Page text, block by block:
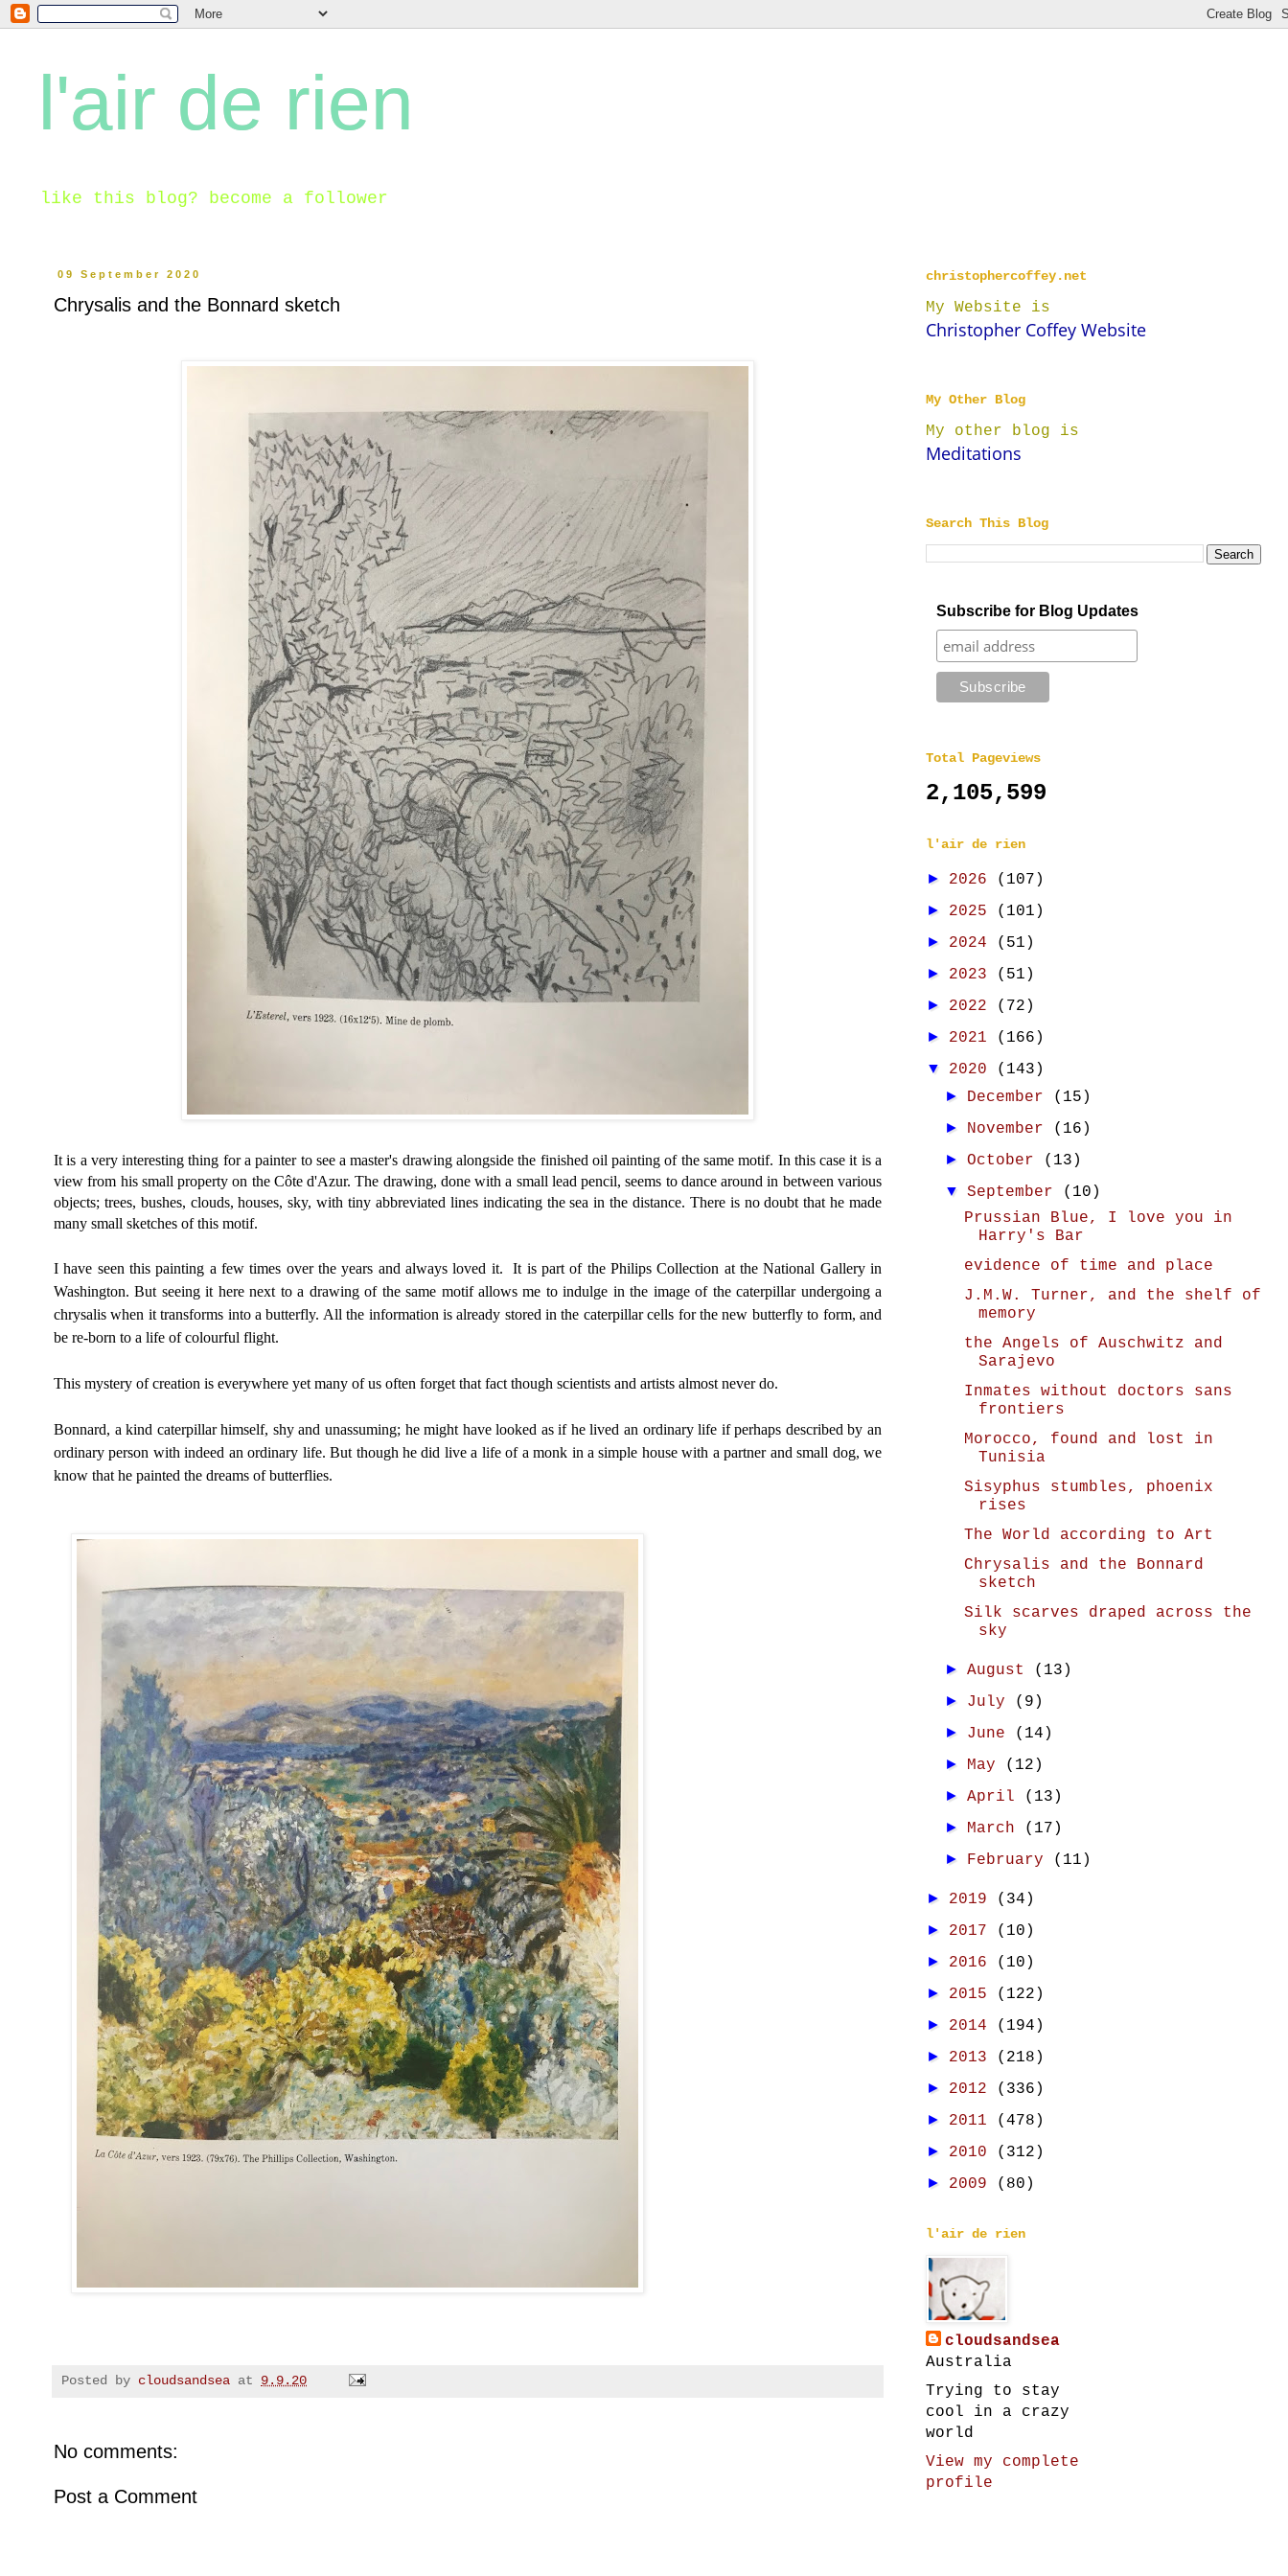
l'air de rien
like this blog? become a follower
09 September 2020
Chrysalis and the Bonnard sketch
It is a very interesting thing for a painter to see a master's drawing alongside the finished oil painting of the same motif. In this case it is a
view from his small property on the Côte d'Azur. The drawing, done with a small leadpencil, seems to dance around in between various
objects; trees, bushes, clouds, houses, sky, with tiny abbreviated lines indicating the sea in the distance. There is no doubt that he made
many small sketches of this motif.
I have seen this painting a few times over the years and always loved it. It is part of the Philips Collection at the National Gallery in
Washington. But seeing it here next to a drawing of the same motif allows me to indulge in the image ofthe caterpillar undergoing a
chrysalis when it transforms into a butterfly. All the information is already stored in the caterpillar cells for the new butterfly to form, and
be re-born to a life of colourful flight.
This mystery of creation is everywhere yet many of us often forget that fact though scientists and artists almost never do.
Bonnard, a kind caterpillar himself, shy and unassuming; he might have looked as if he lived an ordinary life if perhaps described by an
ordinary person with indeed an ordinary life. But though he did live a life of a monk in a simple house with a partner and small dog, we
know that he painted the dreams of butterflies.
Posted by cloudsandsea at 9.9.20
No comments:
Post a Comment
christophercoffey.net
My Website is
Christopher Coffey Website
My Other Blog
My other blog is
Meditations
Search This Blog
Subscribe for Blog Updates
Total Pageviews
2,105,599
l'air de rien
► 2026 (107)
► 2025 (101)
► 2024 (51)
► 2023 (51)
► 2022 (72)
► 2021 (166)
▼ 2020 (143)
► December (15)
► November (16)
►October (13)
▼September
(10)
Prussian Blue, I love you in
Harry's Bar
evidence of time and place
J.M.W. Turner, and the shelf of
memory
the Angels of Auschwitz and
Sarajevo
Inmates without doctors sans
frontiers
Morocco, found and lost in
Tunisia
Sisyphus stumbles, phoenix
rises
The World according to Art
Chrysalis and the Bonnard
sketch
Silk scarves draped across the
sky
►August (13)
► July (9)
► June (14)
► May (12)
►April (13)
► March (17)
► February (11)
► 2019 (34)
► 2017 (10)
► 2016 (10)
► 2015 (122)
► 2014 (194)
► 2013 (218)
► 2012 (336)
► 2011 (478)
► 2010 (312)
► 2009 (80)
l'air de rien
cloudsandsea
Australia
Trying to stay
cool in a crazy
world
View my complete
profile